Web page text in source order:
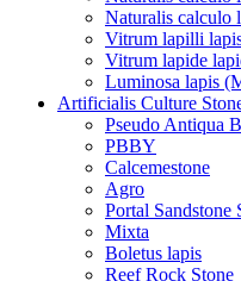
Naturalis calculo
Vitrum lapilli
Vitrum lapide
Luminosa lapis
Artificialis Culture
Pseudo Antiqua
PBBY
Calcemestone
Agro
Portal Sandstone
Mixta
Boletus lapis
Reef Rock Stone